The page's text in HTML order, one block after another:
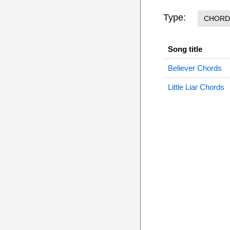
Type:
Song title
Believer Chords
Little Liar Chords